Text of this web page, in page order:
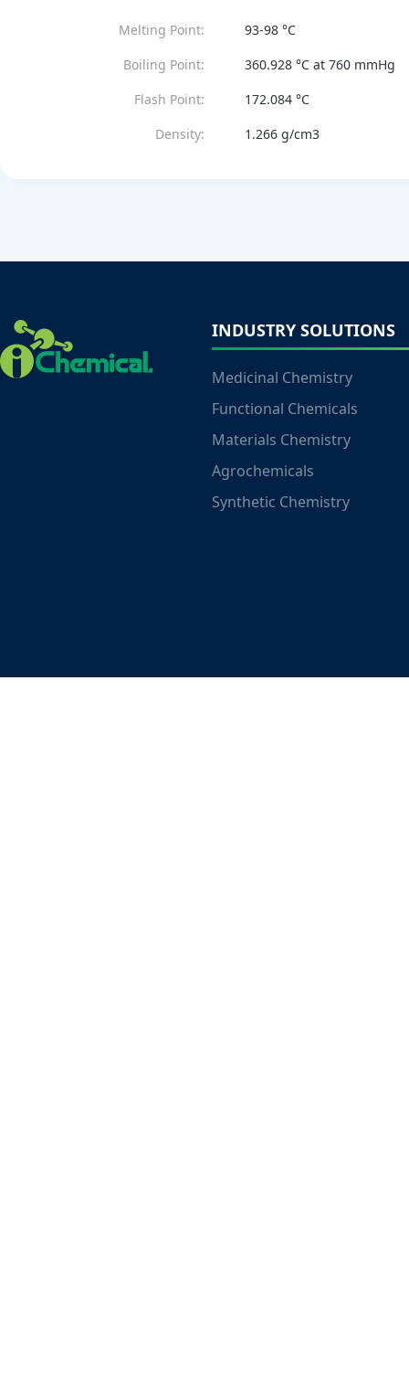
Melting Point:
93-98 °C
Boiling Point:
360.928 °C at 760 mmHg
Flash Point:
172.084 °C
Density:
1.266 g/cm3
INDUSTRY SOLUTIONS
Medicinal Chemistry
Functional Chemicals
Materials Chemistry
Agrochemicals
Synthetic Chemistry